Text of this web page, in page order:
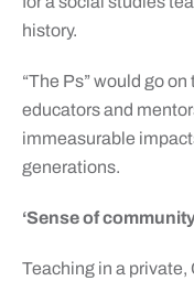
history.
“The Ps” would go
educators and
immeasurable
generations.
‘Sense of
Teaching in a